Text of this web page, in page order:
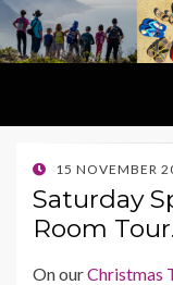
POSTED
ON
15 NOVEMBER
Saturday
Room
On ourChristmas